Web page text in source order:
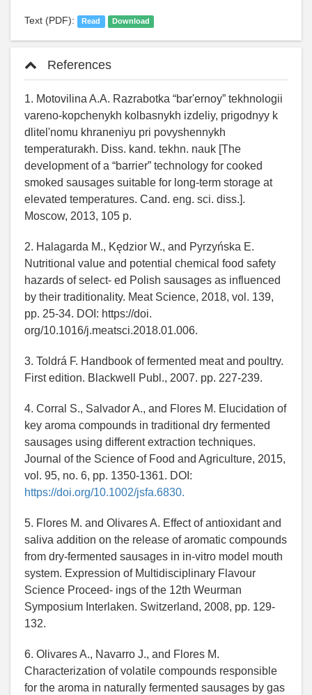
Text (PDF): Read Download
References
1. Motovilina A.A. Razrabotka “barʹernoy” tekhnologii
vareno-kopchenykh kolbasnykh izdeliy, prigodnyy k
dlitelʹnomu khraneniyu pri povyshennykh
temperaturakh. Diss. kand. tekhn. nauk [The
development of a “barrier” technology for cooked
smoked sausages suitable for long-term storage at
elevated temperatures. Cand. eng. sci. diss.].
Moscow, 2013, 105 p.
2. Halagarda M., Kędzior W., and Pyrzyńska E.
Nutritional value and potential chemical food safety
hazards of select- ed Polish sausages as influenced
by their traditionality. Meat Science, 2018, vol. 139,
pp. 25-34. DOI: https://doi.
org/10.1016/j.meatsci.2018.01.006.
3. Toldrá F. Handbook of fermented meat and poultry.
First edition. Blackwell Publ., 2007. pp. 227-239.
4. Corral S., Salvador A., and Flores M. Elucidation of
key aroma compounds in traditional dry fermented
sausages using different extraction techniques.
Journal of the Science of Food and Agriculture, 2015,
vol. 95, no. 6, pp. 1350-1361. DOI:
https://doi.org/10.1002/jsfa.6830.
5. Flores M. and Olivares A. Effect of antioxidant and
saliva addition on the release of aromatic compounds
from dry-fermented sausages in in-vitro model mouth
system. Expression of Multidisciplinary Flavour
Science Proceed- ings of the 12th Weurman
Symposium Interlaken. Switzerland, 2008, pp. 129-
132.
6. Olivares A., Navarro J., and Flores M.
Characterization of volatile compounds responsible
for the aroma in naturally fermented sausages by gas